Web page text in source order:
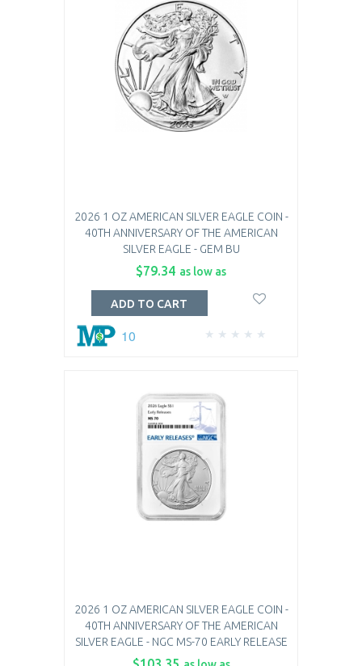
2026 1 OZ AMERICAN SILVER EAGLE COIN -
40TH ANNIVERSARY OF THE AMERICAN
SILVER EAGLE - GEM BU
$79.34 as low as
10
ADD TO CART
2026 1 OZ AMERICAN SILVER EAGLE COIN -
40TH ANNIVERSARY OF THE AMERICAN
SILVER EAGLE - NGC MS-70 EARLY RELEASE